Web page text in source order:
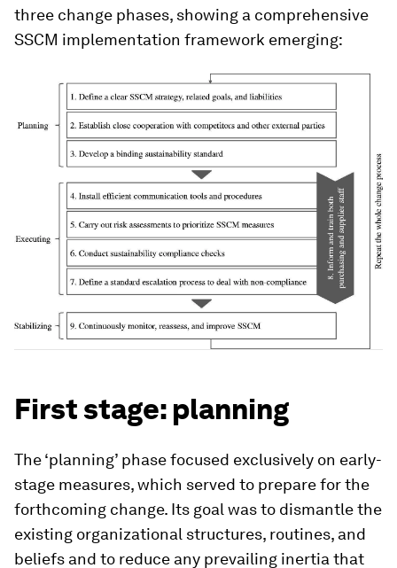
three change phases, showing a comprehensive
SSCM implementation framework emerging:
First stage: planning
The ‘planning’ phase focused exclusively on early-
stage measures, which served to prepare for the
forthcoming change. Its goal was to dismantle the
existing organizational structures, routines, and
beliefs and to reduce any prevailing inertia that